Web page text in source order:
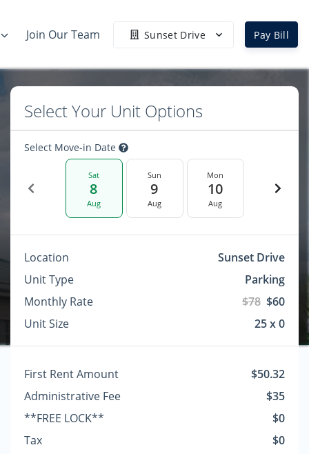
Join Our Team Sunset Drive Pay Bill
Select Your Unit Options
Select Move-in Date
Sat
8
Aug
Sun
9
Aug
Mon
10
Aug
Location
Sunset Drive
Unit Type
Parking
Monthly Rate
$78 $60
Unit Size
25 x 0
First Rent Amount
$50.32
Administrative Fee
$35
**FREE LOCK**
$0
Tax
$0